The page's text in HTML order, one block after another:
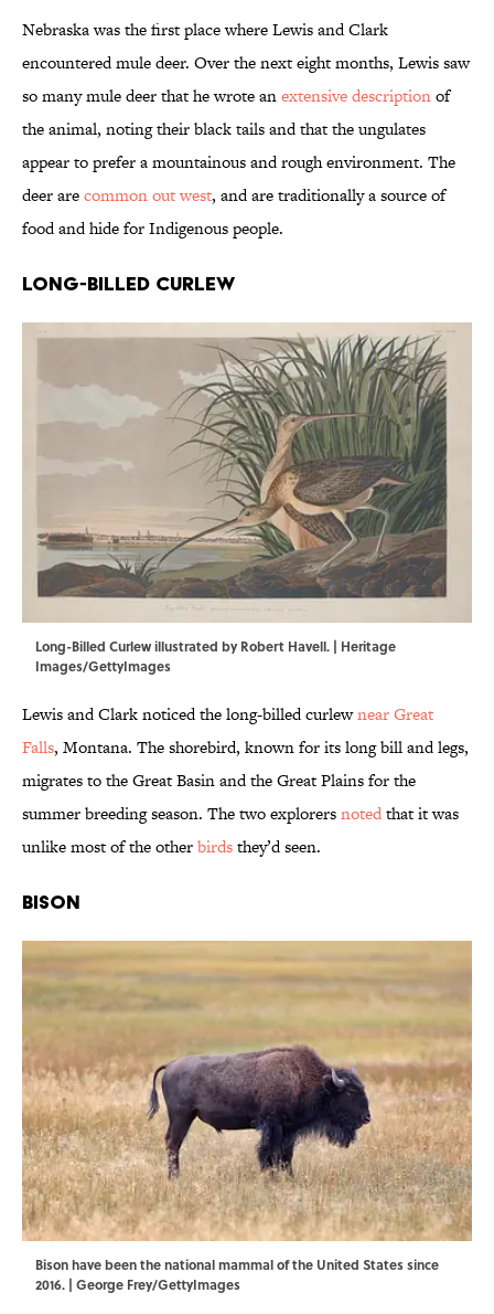
Nebraska was the first place where Lewis and Clark
encountered mule deer. Over the next eight months, Lewis saw
so many mule deer that he wrote anextensive descriptionof
the animal, noting their black tails and that the ungulates
appear to prefer a mountainous and rough environment. The
deer arecommon out west, and are traditionally a source of
food and hide for Indigenous people.
Long-Billed Curlew
Long-Billed Curlew illustrated by Robert Havell. | Heritage
Images/GettyImages
Lewis and Clark noticed the long-billed curlewnear Great
Falls, Montana. The shorebird, known for its long bill and legs,
migrates to the Great Basin and the Great Plains for the
summer breeding season. The two explorersnotedthat it was
unlike most of the otherbirdsthey’d seen.
Bison
Bison have been the national mammal of the United States since
2016. | George Frey/GettyImages